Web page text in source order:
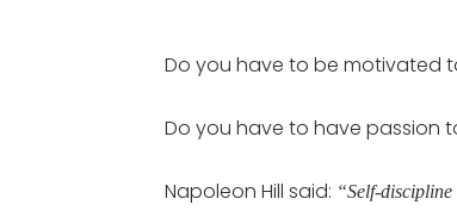
Do you have to be motivated
Do you have to have passion
Napoleon Hill said: “Self-